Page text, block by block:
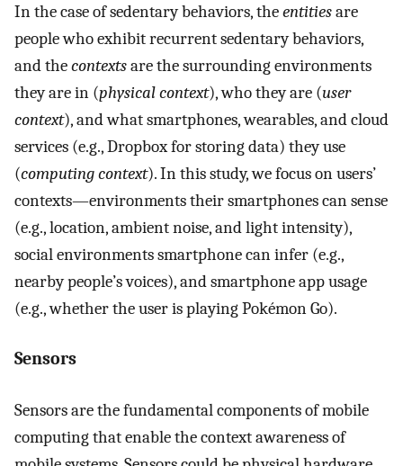
In the case of sedentary behaviors, theentitiesare
people who exhibit recurrent sedentary behaviors,
and thecontextsare the surrounding environments
they are in (physical context), who they are (user
context), and what smartphones, wearables, and cloud
services (e.g., Dropbox for storing data) they use
(computing context). In this study, we focus on users’
contexts—environments their smartphones can sense
(e.g., location, ambient noise, and light intensity),
social environments smartphone can infer (e.g.,
nearby people’s voices), and smartphone app usage
(e.g., whether the user is playing Pokémon Go).
Sensors
Sensors are the fundamental components of mobile
computing that enable the context awareness of